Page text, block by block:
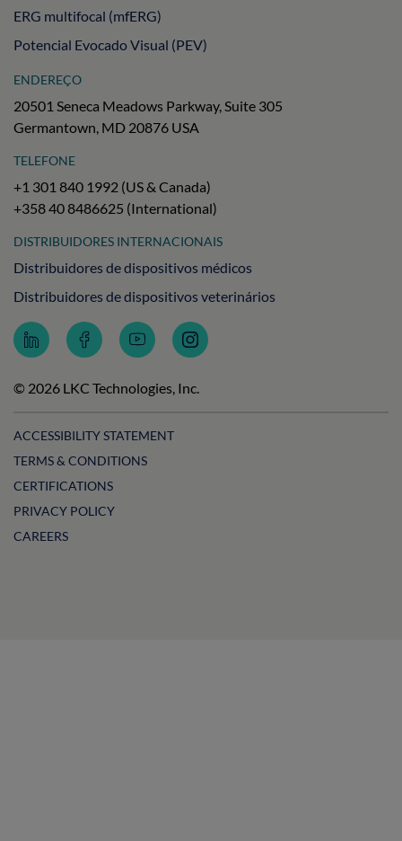
ERG multifocal (mfERG)
Potencial Evocado Visual (PEV)
ENDEREÇO
20501 Seneca Meadows Parkway, Suite 305
Germantown, MD 20876 USA
TELEFONE
+1 301 840 1992 (US & Canada)
+358 40 8486625 (International)
DISTRIBUIDORES INTERNACIONAIS
Distribuidores de dispositivos médicos
Distribuidores de dispositivos veterinários
Follow
LKC
on
LinkedIn
Follow
LKC
on
Facebook
Subscribe
to
Technologies
on
Follow
LKC
on
Instagram
© 2026 LKC Technologies, Inc.
ACCESSIBILITY STATEMENT
TERMS & CONDITIONS
CERTIFICATIONS
PRIVACY POLICY
CAREERS